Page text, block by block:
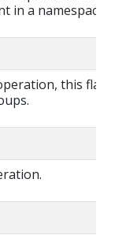
in a namespace.
this flag